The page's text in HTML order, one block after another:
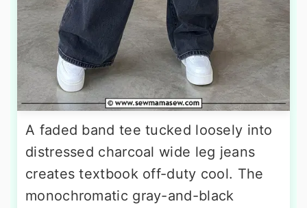
A faded band tee tucked loosely into
distressed charcoal wide leg jeans
creates textbook off-duty cool. The
monochromatic gray-and-black